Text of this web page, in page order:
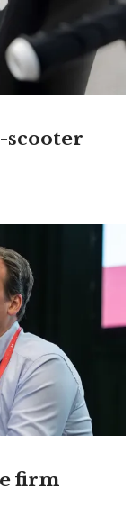
scooter
firm